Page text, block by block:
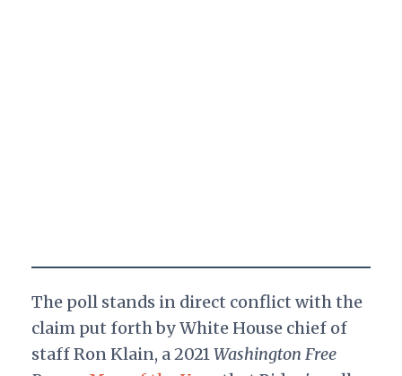
The poll stands in direct conflict with the
claim put forth by White House chief of
staff Ron Klain, a 2021Washington Free